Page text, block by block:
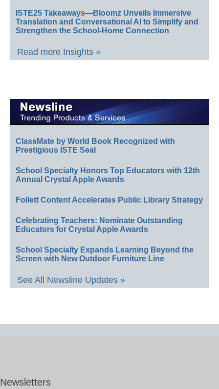
ISTE25 Takeaways—Bloomz Unveils Immersive
Translation and Conversational AI to Simplify and
Strengthen the School-Home Connection
Read more Insights »
ClassMate by World Book Recognized with
Prestigious ISTE Seal
School Specialty Honors Top Educators with 12th
Annual Crystal Apple Awards
Follett Content Accelerates Public Library Strategy
Celebrating Teachers: Nominate Outstanding
Educators for Crystal Apple Awards
School Specialty Expands Learning Beyond the
Screen with New Outdoor Furniture Line
See All Newsline Updates »
Newsletters